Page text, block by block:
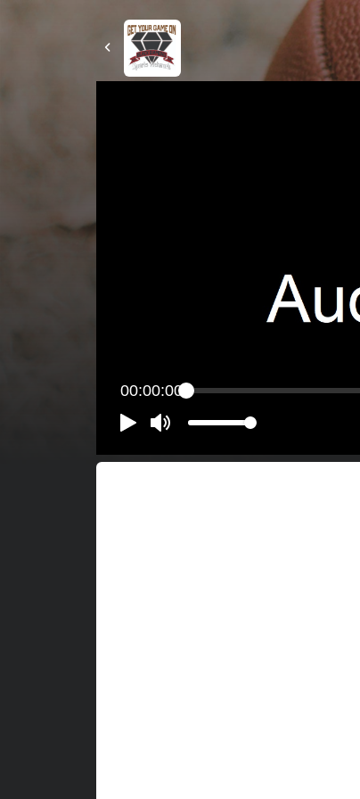
00:00:00